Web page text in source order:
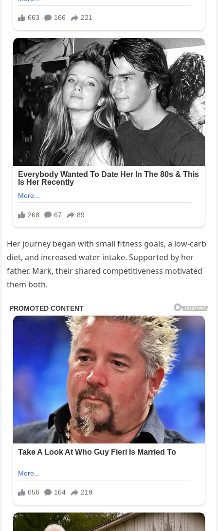
Her journey began with small fitness goals, a low-carb
diet, and increased water intake. Supported by her
father, Mark, their shared competitiveness motivated
them both.